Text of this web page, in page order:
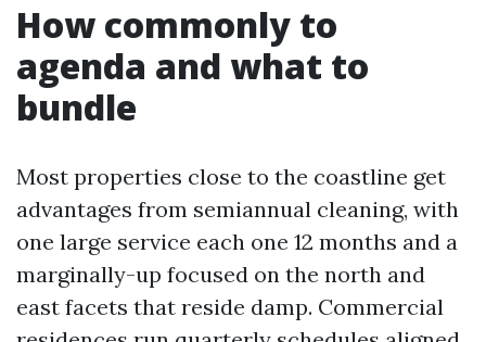
How commonly to
agenda and what to
bundle
Most properties close to the coastline get
advantages from semiannual cleaning, with
one large service each one 12 months and a
marginally-up focused on the north and
east facets that reside damp. Commercial